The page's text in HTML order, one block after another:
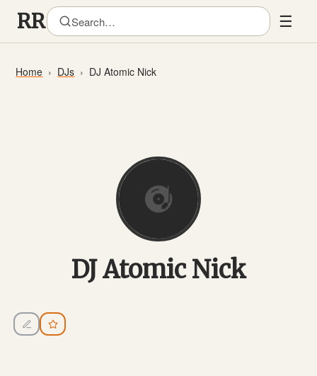
☰
Home DJs DJ Atomic Nick
DJ Atomic Nick